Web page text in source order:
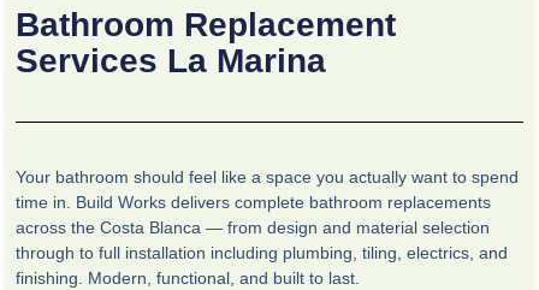
Bathroom Replacement
Services La Marina
Your bathroom should feel like a space you actually want to spend
time in. Build Works delivers complete bathroom replacements
across the Costa Blanca — from design and material selection
through to full installation including plumbing, tiling, electrics, and
finishing. Modern, functional, and built to last.